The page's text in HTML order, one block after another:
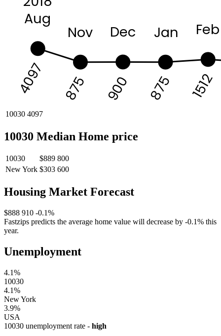
Aug
Nov Dec Jan Feb
4097 875 900 875 1512
10030 4097
10030 Median Home price
10030
$889 800
New York $303 600
Housing Market Forecast
$888 910 -0.1%
Fastzips predicts the average home value will decrease by -0.1% this
year.
Unemployment
4.1%
10030
4.1%
New York
3.9%
USA
10030 unemployment rate - high